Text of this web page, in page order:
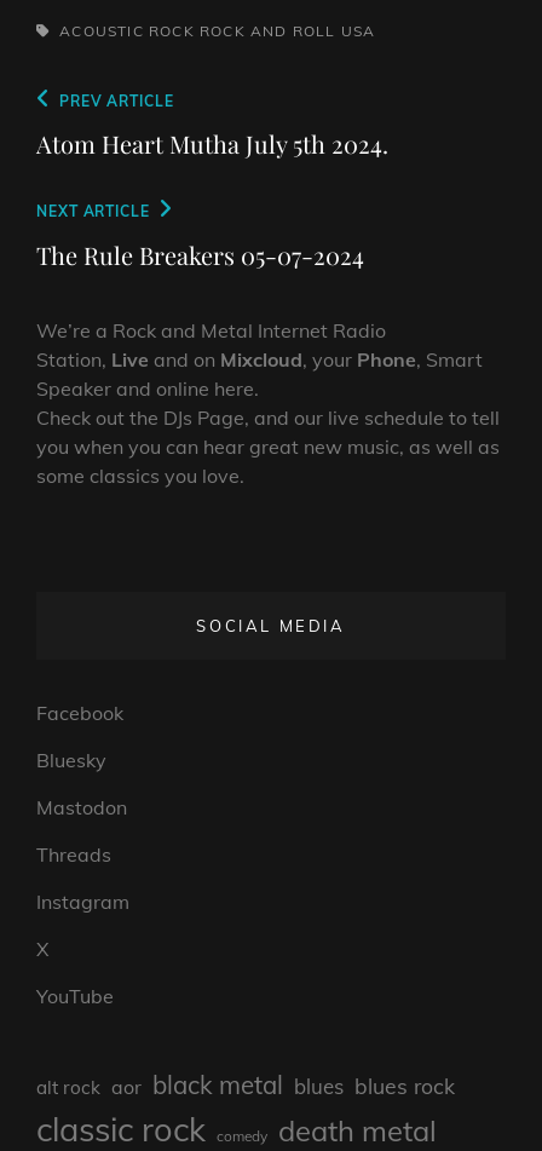
TAGS,ACOUSTIC ROCK ROCK AND ROLL USA
Post
navigation
Previous
Post
PREV ARTICLE
Atom Heart Mutha July 5th 2024.
Next
Post
NEXT ARTICLE
The Rule Breakers 05-07-2024
We’re a Rock and Metal Internet Radio
Station, Live and on Mixcloud, your Phone, Smart
Speaker and online here.
Check out the DJs Page, and our live schedule to tell
you when you can hear great new music, as well as
some classics you love.
SOCIAL MEDIA
Facebook
Bluesky
Mastodon
Threads
Instagram
X
YouTube
alt rock aor black metal blues blues rock
classic rock comedy death metal